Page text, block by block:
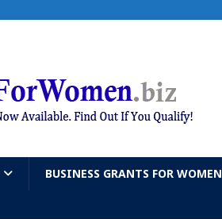
BUSINESS GRANTS FOR WOMEN